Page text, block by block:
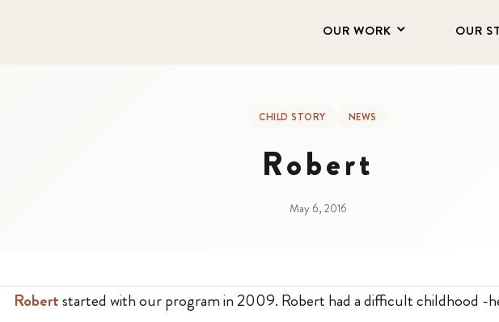
OUR WORK OUR
CHILD STORY NEWS
Robert
May 6, 2016
Robertstarted with our program in 2009. Robert had a difficult childhood -